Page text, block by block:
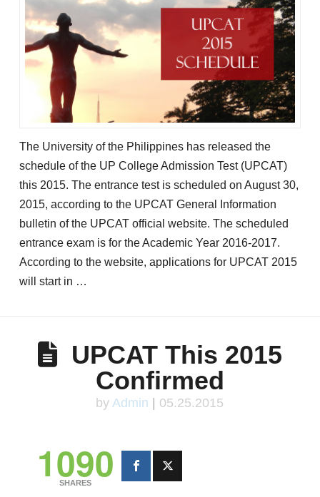
The University of the Philippines has released the
schedule of the UP College Admission Test (UPCAT)
this 2015. The entrance test is scheduled on August 30,
2015, according to the UPCAT General Information
bulletin of the UPCAT official website. The scheduled
entrance exam is for the Academic Year 2016-2017.
According to the website, applications for UPCAT 2015
will start in …
UPCAT This 2015
Confirmed
by Admin | 05.25.2015
1090
SHARES